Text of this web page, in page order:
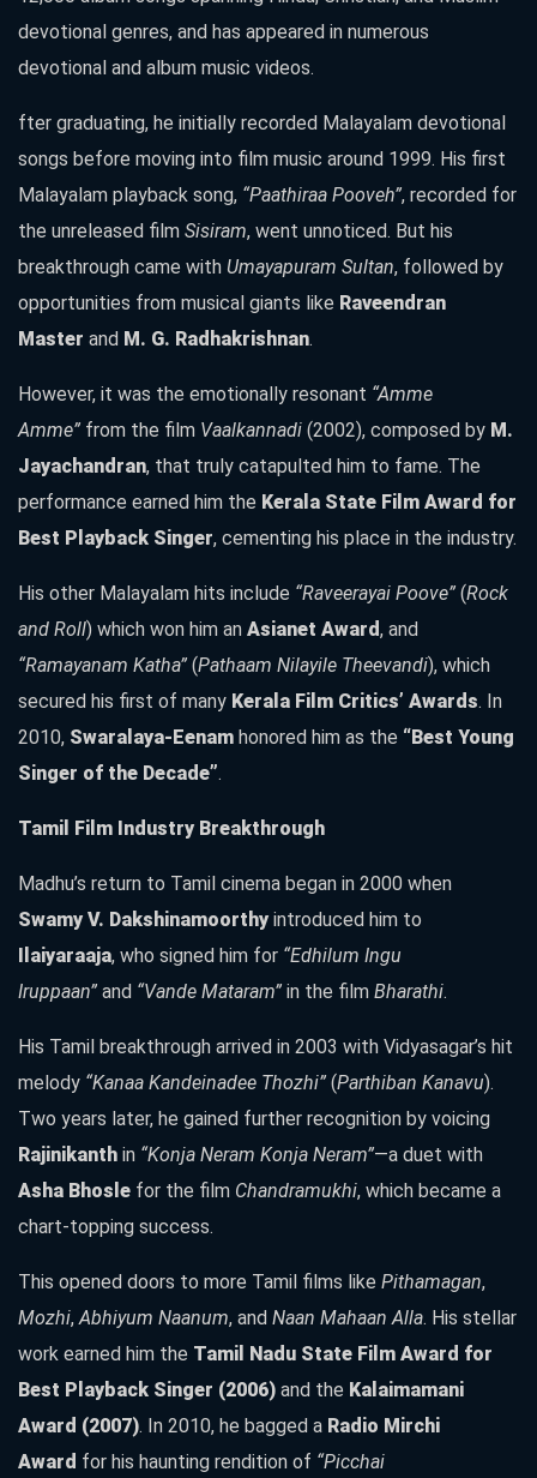
devotional genres, and has appeared in numerous
devotional and album music videos.
fter graduating, he initially recorded Malayalam devotional
songs before moving into film music around 1999. His first
Malayalam playback song, “Paathiraa Pooveh”, recorded for
the unreleased film Sisiram, went unnoticed. But his
breakthrough came with Umayapuram Sultan, followed by
opportunities from musical giants like Raveendran
Master and M. G. Radhakrishnan.
However, it was the emotionally resonant “Amme
Amme” from the film Vaalkannadi (2002), composed by M.
Jayachandran, that truly catapulted him to fame. The
performance earned him the Kerala State Film Award for
Best Playback Singer, cementing his place in the industry.
His other Malayalam hits include “Raveerayai Poove” (Rock
and Roll) which won him an Asianet Award, and
“Ramayanam Katha” (Pathaam Nilayile Theevandi), which
secured his first of many Kerala Film Critics’ Awards. In
2010, Swaralaya-Eenam honored him as the “Best Young
Singer of the Decade”.
Tamil Film Industry Breakthrough
Madhu’s return to Tamil cinema began in 2000 when
Swamy V. Dakshinamoorthy introduced him to
Ilaiyaraaja, who signed him for “Edhilum Ingu
Iruppaan” and “Vande Mataram” in the film Bharathi.
His Tamil breakthrough arrived in 2003 with Vidyasagar’s hit
melody “Kanaa Kandeinadee Thozhi” (Parthiban Kanavu).
Two years later, he gained further recognition by voicing
Rajinikanth in “Konja Neram Konja Neram”—a duet with
Asha Bhosle for the film Chandramukhi, which became a
chart-topping success.
This opened doors to more Tamil films like Pithamagan,
Mozhi,Abhiyum Naanum, and Naan Mahaan Alla. His stellar
work earned him the Tamil Nadu State Film Award for
Best Playback Singer (2006) and the Kalaimamani
Award (2007). In 2010, he bagged a Radio Mirchi
Award for his haunting rendition of “Picchai